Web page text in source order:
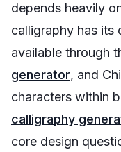
depends heavily
calligraphy has its
available through
generator, and
characters within
calligraphy
core design